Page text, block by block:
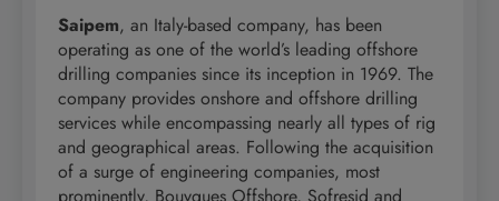
Saipem, an Italy-based company, has been
operating as one of the world’s leading offshore
drilling companies since its inception in 1969. The
company provides onshore and offshore drilling
services while encompassing nearly all types of rig
and geographical areas. Following the acquisition
of a surge of engineering companies, most